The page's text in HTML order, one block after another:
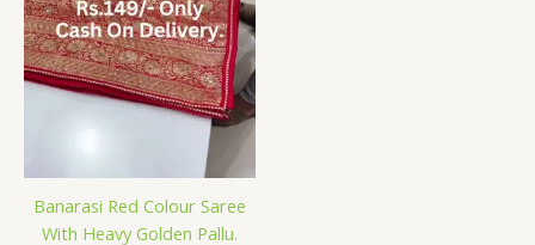
Banarasi Red Colour Saree
With Heavy Golden Pallu.